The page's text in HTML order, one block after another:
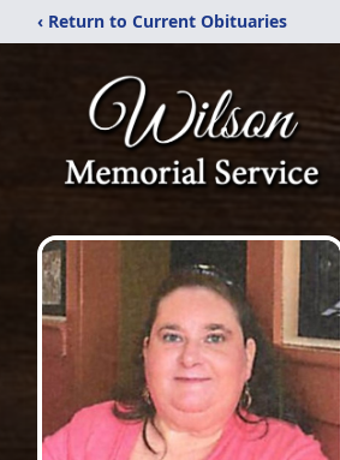
‹ Return to Current Obituaries